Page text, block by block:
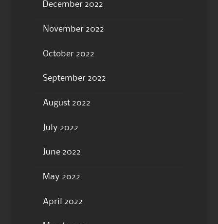
December 2022
November 2022
October 2022
September 2022
August 2022
July 2022
June 2022
May 2022
April 2022